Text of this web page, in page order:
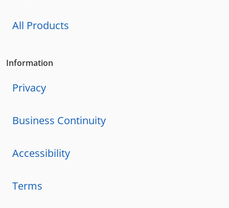
All Products
Information
Privacy
Business Continuity
Accessibility
Terms